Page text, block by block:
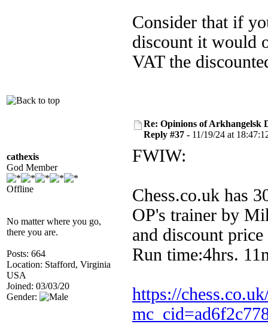
Consider that if
discount it would
VAT the
cathexis
God Member
Offline
No matter where you go,
there you are.
Posts: 664
Location: Stafford, Virginia
USA
Joined: 03/03/20
Gender:
Re: Opinions of Arkhangelsk
Reply #37 - 11/19/24 at
FWIW:
Chess.co.uk has
OP's trainer by
and discount
Run time:4hrs.
https://